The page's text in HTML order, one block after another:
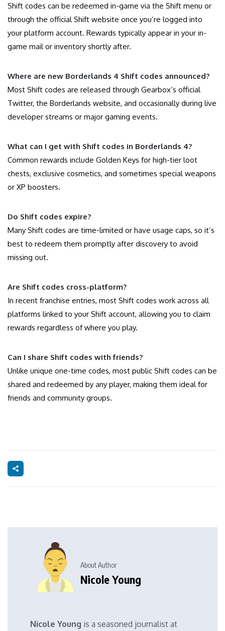
Shift codes can be redeemed in-game via the Shift menu or
through the official Shift website once you’re logged into
your platform account. Rewards typically appear in your in-
game mail or inventory shortly after.
Where are new Borderlands 4 Shift codes announced?
Most Shift codes are released through Gearbox’s official
Twitter, the Borderlands website, and occasionally during live
developer streams or major gaming events.
What can I get with Shift codes in Borderlands 4?
Common rewards include Golden Keys for high-tier loot
chests, exclusive cosmetics, and sometimes special weapons
or XP boosters.
Do Shift codes expire?
Many Shift codes are time-limited or have usage caps, so it’s
best to redeem them promptly after discovery to avoid
missing out.
Are Shift codes cross-platform?
In recent franchise entries, most Shift codes work across all
platforms linked to your Shift account, allowing you to claim
rewards regardless of where you play.
Can I share Shift codes with friends?
Unlike unique one-time codes, most public Shift codes can be
shared and redeemed by any player, making them ideal for
friends and community groups.
About Author
Nicole Young
Nicole Young is a seasoned journalist at